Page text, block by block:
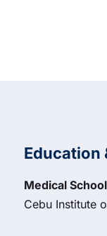
Education
Medical School
Cebu Institute